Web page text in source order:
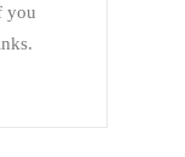
you